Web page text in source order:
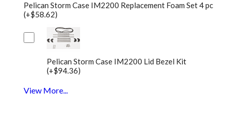
Pelican Storm Case IM2200 Replacement Foam Set 4 pc
(+$58.62)
Pelican Storm Case IM2200 Lid Bezel Kit
(+$94.36)
View More...